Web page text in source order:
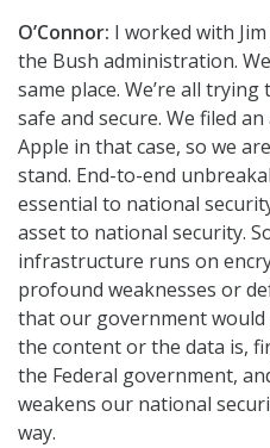
O’Connor: I worked with
the Bush administration.
same place. We’re all
safe and secure. We filed
Apple in that case, so we
stand. End-to-end
essential to national
asset to national security.
infrastructure runs on
profound weaknesses or
that our government
the content or the data is,
the Federal government,
weakens our national
way.